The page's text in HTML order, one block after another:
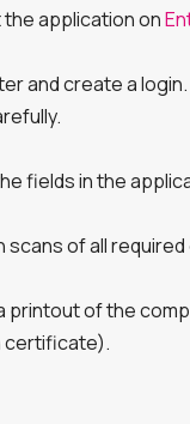
the application on
and create a
fields in the
scans of all
printout of the
certificate).